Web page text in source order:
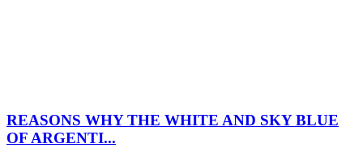
REASONS WHY THE WHITE AND SKY BLUE
OF ARGENTI...